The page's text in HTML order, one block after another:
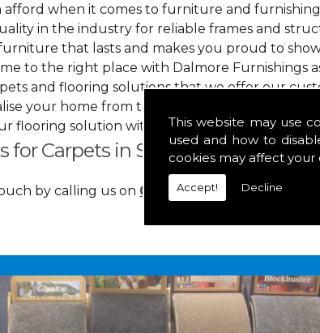
This website may use
used and how to
cookies may affect your
Accept! Decline
afford when it comes to furniture and
in the industry for reliable frames and
that lasts and makes you proud to
to the right place with Dalmore Furnishings
and flooring solutions that we offer our
your home from top to bottom. As well as
flooring solution withholds heavy use in your
for Carpets in South Lanarkshire
by calling us on 01349 882 847 for your